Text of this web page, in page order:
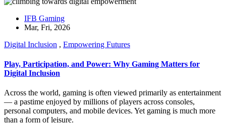
IFB Gaming
Mar, Fri, 2026
Digital Inclusion , Empowering Futures
Play, Participation, and Power: Why Gaming Matters for
Digital Inclusion
Across the world, gaming is often viewed primarily as entertainment
— a pastime enjoyed by millions of players across consoles,
personal computers, and mobile devices. Yet gaming is much more
than a form of leisure.